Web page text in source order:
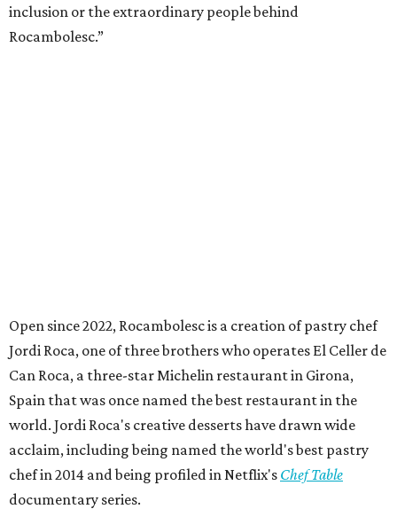
inclusion or the extraordinary people behind
Rocambolesc.”
Open since 2022, Rocambolesc is a creation of pastry chef
Jordi Roca, one of three brothers who operates El Celler de
Can Roca, a three-star Michelin restaurant in Girona,
Spain that was once named the best restaurant in the
world. Jordi Roca's creative desserts have drawn wide
acclaim, including being named the world's best pastry
chef in 2014 and being profiled in Netflix's Chef Table
documentary series.